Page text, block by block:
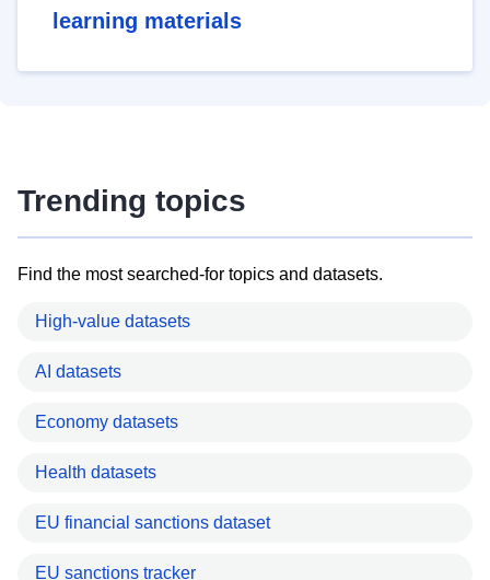
learning materials
Trending topics
Find the most searched-for topics and datasets.
High-value datasets
AI datasets
Economy datasets
Health datasets
EU financial sanctions dataset
EU sanctions tracker